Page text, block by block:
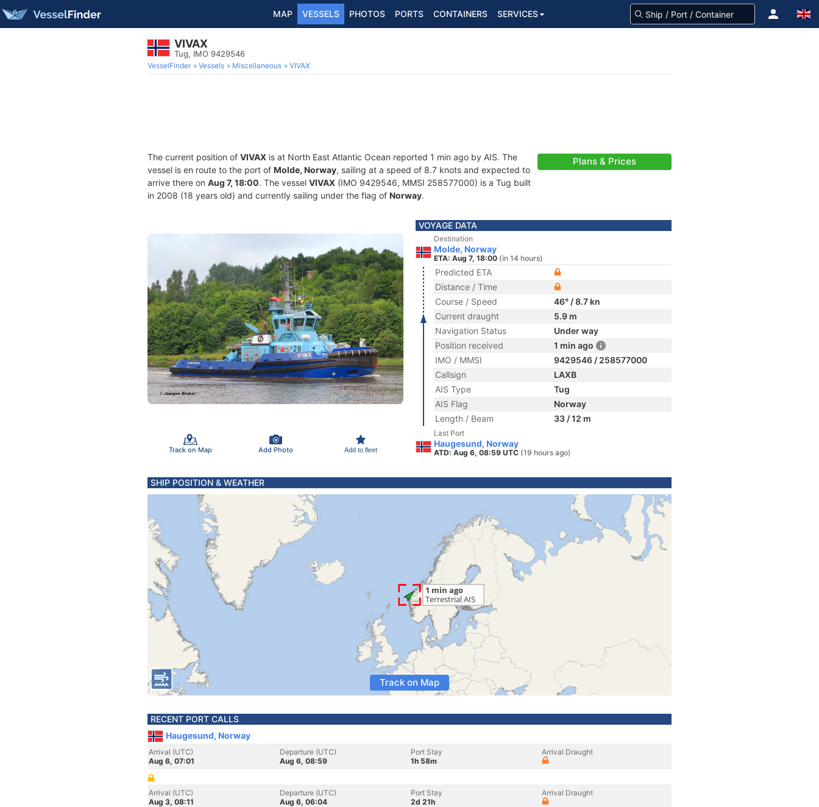
MAP VESSELS PHOTOS PORTS CONTAINERS SERVICES
VIVAX
Tug, IMO 9429546
VesselFinder Vessels Miscellaneous VIVAX
The current position of VIVAX is at North East Atlantic Ocean reported 1 min ago by AIS. The
vessel is en route to the port of Molde, Norway, sailing at a speed of 8.7 knots and expected to
arrive there on Aug 7, 18:00. The vessel VIVAX (IMO 9429546, MMSI 258577000) is a Tug built
in 2008 (18 years old) and currently sailing under the flag of Norway.
Plans & Prices
Track on Map Add Photo Add to fleet
VOYAGE DATA
Destination
Molde, Norway
ETA: Aug 7, 18:00 (in 14 hours)
Predicted ETA
Distance / Time
Course / Speed
46° / 8.7 kn
Current draught
5.9 m
Navigation Status
Under way
Position received
1 min ago
IMO / MMSI
9429546 / 258577000
Callsign
LAXB
AIS Type
Tug
AIS Flag
Norway
Length / Beam
33 / 12 m
Last Port
Haugesund, Norway
ATD: Aug 6, 08:59 UTC (19 hours ago)
SHIP POSITION & WEATHER
Track on Map
RECENT PORT CALLS
Haugesund, Norway
Arrival (UTC)
Aug 6, 07:01
Departure (UTC)
Aug 6, 08:59
Port Stay
1h 58m
Arrival Draught
Arrival (UTC)
Aug 3, 08:11
Departure (UTC)
Aug 6, 06:04
Port Stay
2d 21h
Arrival Draught